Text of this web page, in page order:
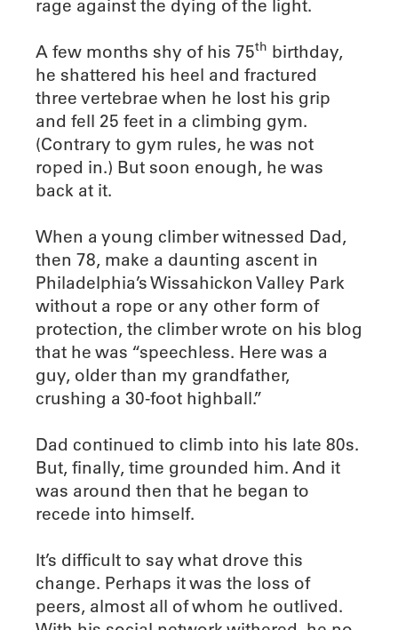
rage against the dying of the light.
A few months shy of his 75th birthday,
he shattered his heel and fractured
three vertebrae when he lost his grip
and fell 25 feet in a climbing gym.
(Contrary to gym rules, he was not
roped in.) But soon enough, he was
back at it.
When a young climber witnessed Dad,
then 78, make a daunting ascent in
Philadelphia’s Wissahickon Valley Park
without a rope or any other form of
protection, the climber wrote on his blog
that he was “speechless. Here was a
guy, older than my grandfather,
crushing a 30-foot highball.”
Dad continued to climb into his late 80s.
But, finally, time grounded him. And it
was around then that he began to
recede into himself.
It’s difficult to say what drove this
change. Perhaps it was the loss of
peers, almost all of whom he outlived.